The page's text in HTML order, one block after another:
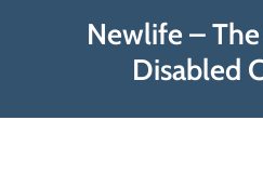
Newlife –
Disabled